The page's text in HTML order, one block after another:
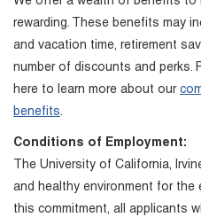
rewarding. These benefits may
and vacation time, retirement
number of discounts and perks.
here to learn more about our
benefits.
Conditions of Employment:
The University of California,
and healthy environment for the
this commitment, all applicants